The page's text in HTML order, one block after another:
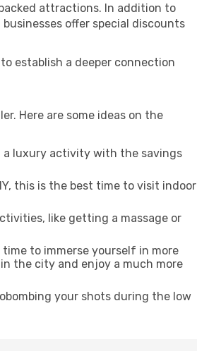
attractions. In addition to
offer special discounts
establish a deeper connection
Here are some ideas on the
a luxury activity with the savings
this is the best time to visit indoor
like getting a massage or
to immerse yourself in more
the city and enjoy a much more
your shots during the low